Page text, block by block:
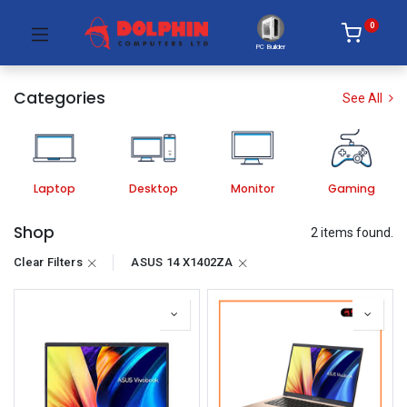
PC Builder
0
Categories See All
Laptop Desktop Monitor Gaming
Shop 2 items found.
Clear Filters ASUS 14 X1402ZA